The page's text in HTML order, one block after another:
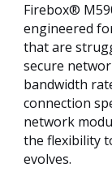
Firebox®
engineered
that are
secure
bandwidth
connection
network
the flexibility
evolves.